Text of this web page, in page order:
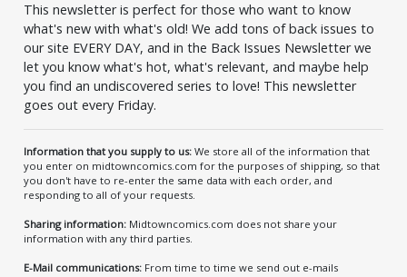
This newsletter is perfect for those who want to know
what's new with what's old! We add tons of back issues to
our site EVERY DAY, and in the Back Issues Newsletter we
let you know what's hot, what's relevant, and maybe help
you find an undiscovered series to love! This newsletter
goes out every Friday.
Information that you supply to us: We store all of the information that
you enter on midtowncomics.com for the purposes of shipping, so that
you don't have to re-enter the same data with each order, and
responding to all of your requests.
Sharing information: Midtowncomics.com does not share your
information with any third parties.
E-Mail communications: From time to time we send out e-mails